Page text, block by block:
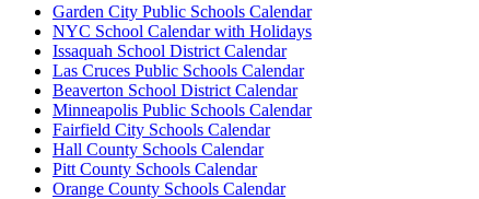
Garden City Public Schools Calendar
NYC School Calendar with Holidays
Issaquah School District Calendar
Las Cruces Public Schools Calendar
Beaverton School District Calendar
Minneapolis Public Schools Calendar
Fairfield City Schools Calendar
Hall County Schools Calendar
Pitt County Schools Calendar
Orange County Schools Calendar